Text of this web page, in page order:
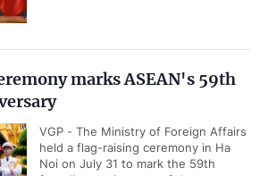
marks ASEAN's 59th
VGP - The Ministry of Foreign Affairs
held a flag-raising ceremony in Ha
Noi on July 31 to mark the 59th